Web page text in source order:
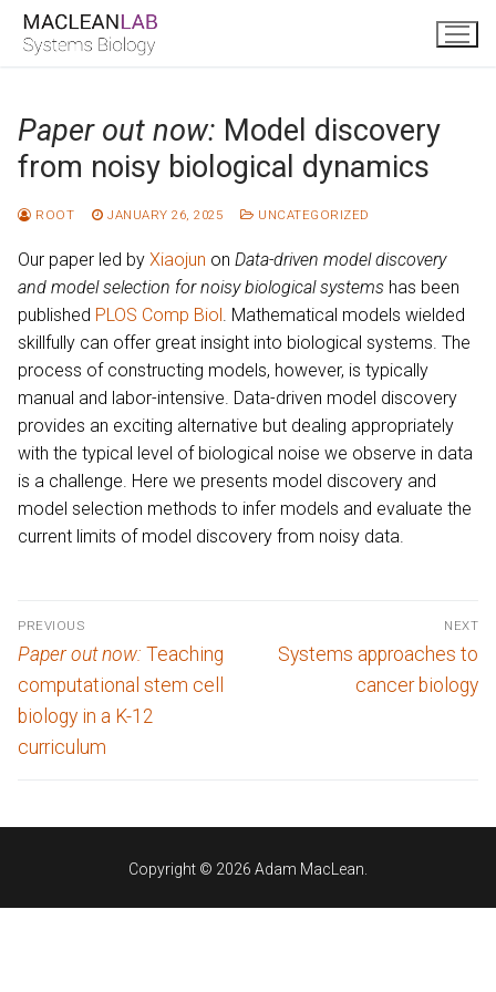
Skip
Paper out now: Model discovery
from noisy biological dynamics
ROOT JANUARY 26, 2025 UNCATEGORIZED
Our paper led by Xiaojun on Data-driven model discovery
and model selection for noisy biological systems has been
published PLOS Comp Biol. Mathematical models wielded
skillfully can offer great insight into biological systems. The
process of constructing models, however, is typically
manual and labor-intensive. Data-driven model discovery
provides an exciting alternative but dealing appropriately
with the typical level of biological noise we observe in data
is a challenge. Here we presents model discovery and
model selection methods to infer models and evaluate the
current limits of model discovery from noisy data.
Post
navigation
PREVIOUS
Previous
post:
Paper out now: Teaching
computational stem cell
biology in a K-12
curriculum
NEXT
Next
Systems approaches to
cancer biology
Copyright © 2026 Adam MacLean.